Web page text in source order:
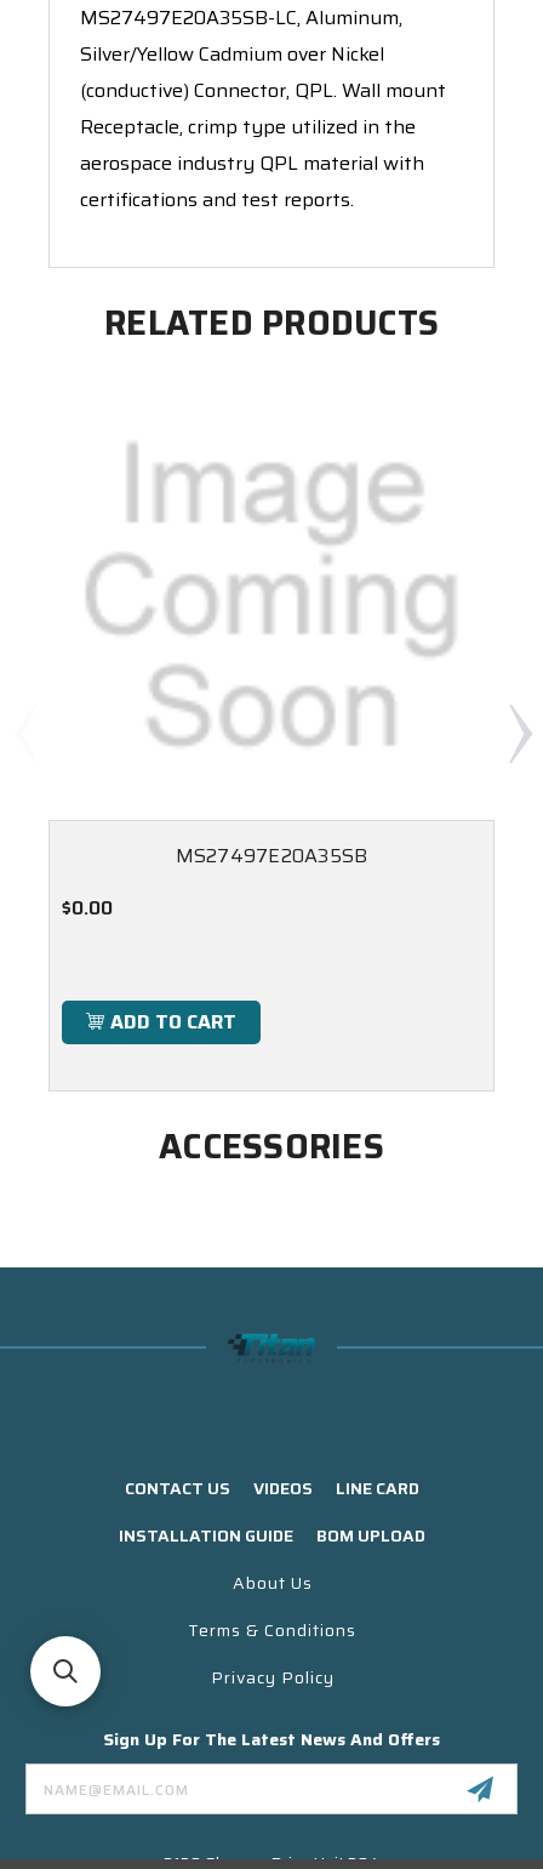
MS27497E20A35SB-LC, Aluminum,
Silver/Yellow Cadmium over Nickel
(conductive) Connector, QPL. Wall mount
Receptacle, crimp type utilized in the
aerospace industry QPL material with
certifications and test reports.
RELATED PRODUCTS
MS27497E20A35SB
$0.00
ADD TO CART
ACCESSORIES
CONTACT US VIDEOS
LINE CARD
INSTALLATION GUIDE
BOM UPLOAD
About Us
Terms & Conditions
Privacy Policy
Sign Up For The Latest News And Offers
Email
Address
3130 Skyway Drive Unit 304